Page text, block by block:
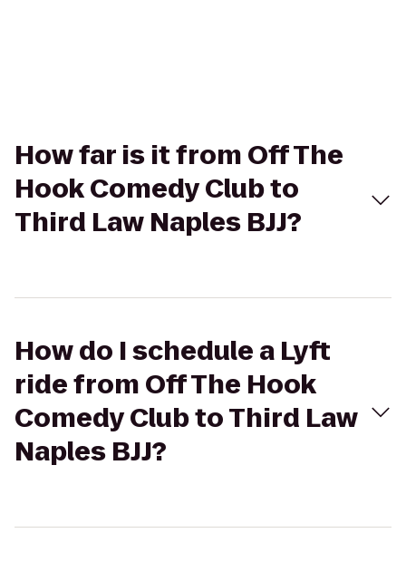
How far is it from Off The
Hook Comedy Club to
Third Law Naples BJJ?
How do I schedule a Lyft
ride from Off The Hook
Comedy Club to Third Law
Naples BJJ?